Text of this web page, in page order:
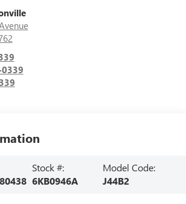
Stock #:
6KB0946A
Model Code:
J44B2